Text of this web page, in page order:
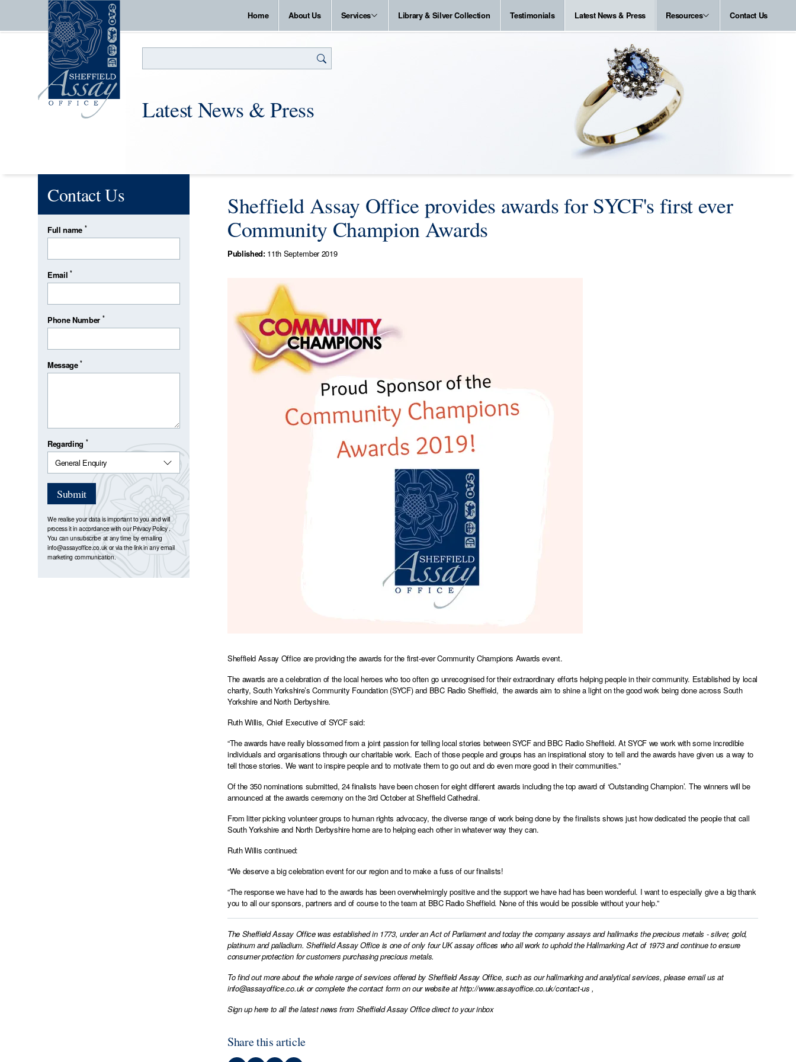
Home About Us Services Library & Silver Collection Testimonials Latest News & Press Resources Contact Us
Latest News & Press
Sheffield Assay Office provides awards for SYCF's first ever
Community Champion Awards
Published:11th September 2019
Sheffield Assay Office are providing the awards for the first-ever Community Champions Awards event.
The awards are a celebration of the local heroes who too often go unrecognised for their extraordinary efforts helping people in their community. Established by local
charity, South Yorkshire’s Community Foundation (SYCF) and BBC Radio Sheffield, the awards aim to shine a light on the good work being done across South
Yorkshire and North Derbyshire.
Ruth Willis, Chief Executive of SYCF said:
“The awards have really blossomed from a joint passion for telling local stories between SYCF and BBC Radio Sheffield. At SYCF we work with some incredible
individuals and organisations through our charitable work. Each of those people and groups has an inspirational story to tell and the awards have given us a way to
tell those stories. We want to inspire people and to motivate them to go out and do even more good in their communities.”
Of the 350 nominations submitted, 24 finalists have been chosen for eight different awards including the top award of ‘Outstanding Champion’. The winners will be
announced at the awards ceremony on the 3rd October at Sheffield Cathedral.
From litter picking volunteer groups to human rights advocacy, the diverse range of work being done by the finalists shows just how dedicated the people that call
South Yorkshire and North Derbyshire home are to helping each other in whatever way they can.
Ruth Willis continued:
“We deserve a big celebration event for our region and to make a fuss of our finalists!
“The response we have had to the awards has been overwhelmingly positive and the support we have had has been wonderful. I want to especially give a big thank
you to all our sponsors, partners and of course to the team at BBC Radio Sheffield. None of this would be possible without your help.”
The Sheffield Assay Office was established in 1773, under an Act of Parliament and today the company assays and hallmarks the precious metals - silver, gold,
platinum and palladium. Sheffield Assay Office is one of only four UK assay offices who all work to uphold the Hallmarking Act of 1973 and continue to ensure
consumer protection for customers purchasing precious metals.
To find out more about the whole range of services offered by Sheffield Assay Office, such as our hallmarking and analytical services, please email us at
info@assayoffice.co.ukor complete the contact form on our website athttp://www.assayoffice.co.uk/contact-us ,
Sign up here to all the latest news from Sheffield Assay Office direct to your inbox
Share this article
Contact Us
Full name *
Email*
Phone Number *
Message*
Regarding *
Submit
We realise your data is important to you and will
process it in accordance with ourPrivacy Policy.
You can unsubscribe at any time by emailing
info@assayoffice.co.ukor via the link in any email
marketing communication.